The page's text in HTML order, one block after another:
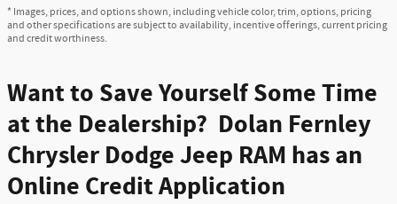
* Images, prices, and options shown, including vehicle color, trim, options, pricing
and other specifications are subject to availability, incentive offerings, current pricing
and credit worthiness.
Want to Save Yourself Some Time
at the Dealership? Dolan Fernley
Chrysler Dodge Jeep RAM has an
Online Credit Application